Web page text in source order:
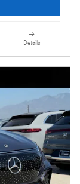
Details